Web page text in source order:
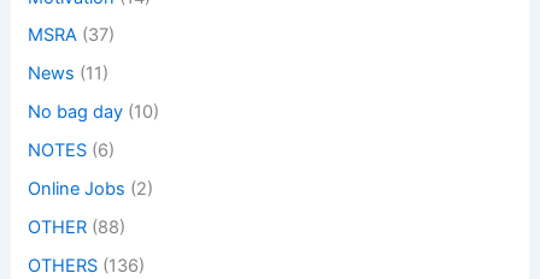
MSRA (37)
News (11)
No bag day (10)
NOTES (6)
Online Jobs (2)
OTHER (88)
OTHERS (136)